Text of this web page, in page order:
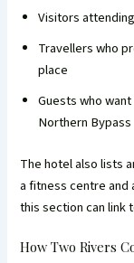
Visitors
Travellers who
place
Guests who
Northern Bypass
The hotel also lists
a fitness centre and
this section can link
How Two Rivers